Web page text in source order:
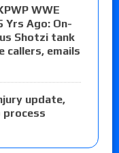
WWE
Yrs Ago: On-
Shotzi tank
callers, emails
update,
process